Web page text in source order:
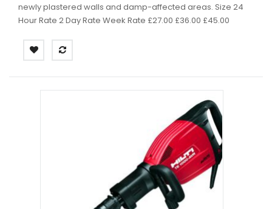
newly plastered walls and damp-affected areas. Size 24
Hour Rate 2 Day Rate Week Rate £27.00 £36.00 £45.00